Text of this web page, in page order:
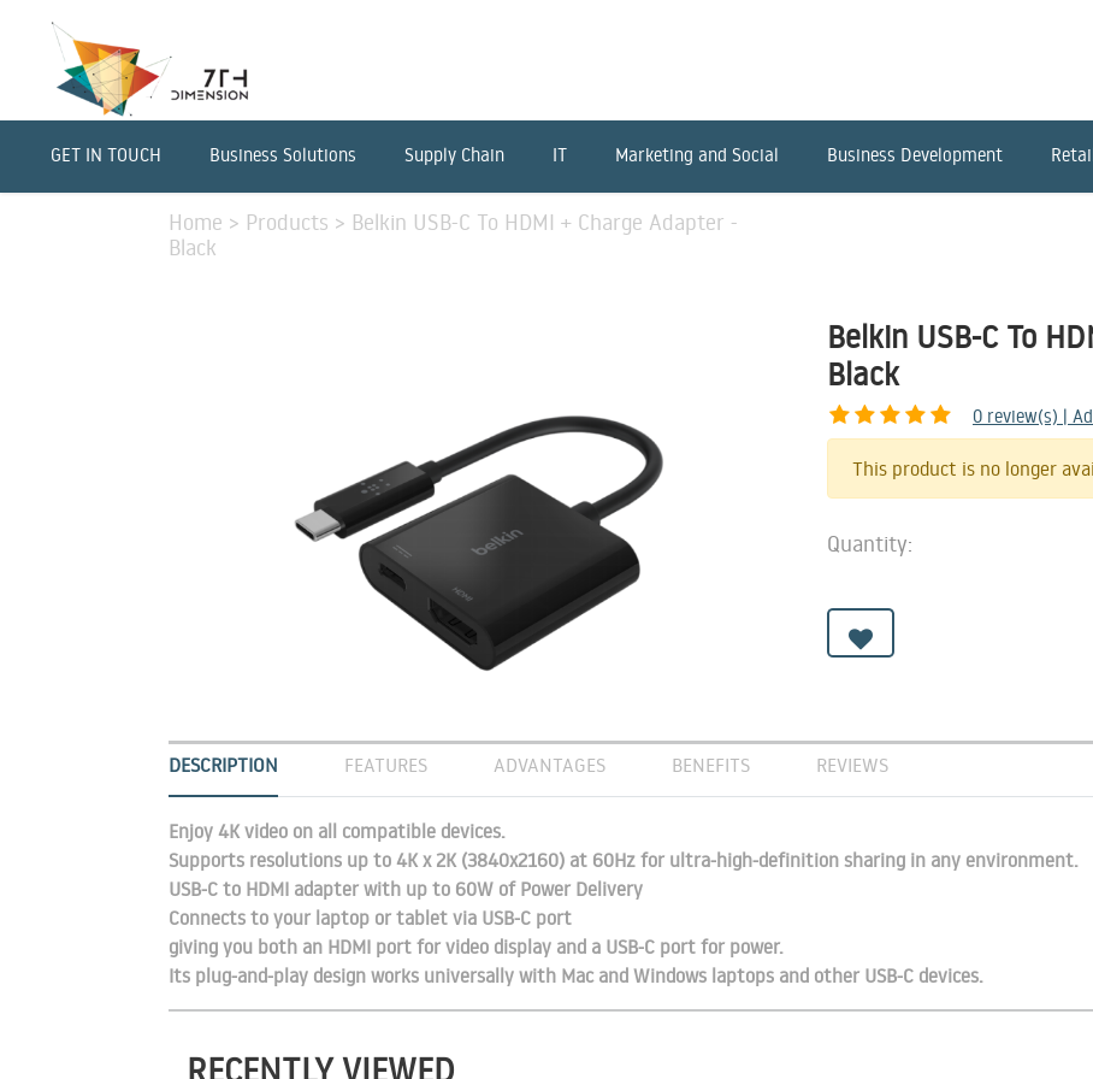
GET IN TOUCH Business Solutions Supply Chain IT Marketing and Social Business Development
Home > Products > Belkin USB-C To HDMI + Charge Adapter -
Black
Belkin USB-C To
Black
0 review(s) |
This product is no longer
Quantity:
DESCRIPTION FEATURES ADVANTAGES BENEFITS REVIEWS
Enjoy 4K video on all compatible devices.
Supports resolutions up to 4K x 2K (3840x2160) at 60Hz for ultra-high-definition sharing in any environment.
USB-C to HDMI adapter with up to 60W of Power Delivery
Connects to your laptop or tablet via USB-C port
giving you both an HDMI port for video display and a USB-C port for power.
Its plug-and-play design works universally with Mac and Windows laptops and other USB-C devices.
RECENTLY VIEWED